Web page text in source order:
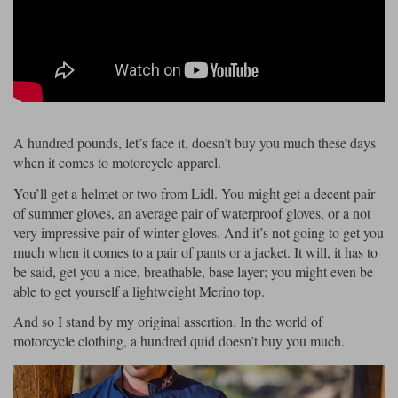
Jackets Jackets
Brema Motorcycle Jackets Dainese jackets
Nolan Helmets Schuberth Helmets
Scorpion Helmets Shark Helmets
Five Gloves Halvarssons Gloves
Held Gloves Klim Gloves
Daytona Boots Falco Boots
Held Boots Helstons Boots
Halvarssons Pants
Klim Pants Pando Moto Pants
Richa Motorcycle Jeans
Segura Motorcycle Jeans Spidi Motorcycle Jeans
Other Categories
Motorcycle Jeans Sale
Goggles
Heated Clothing
Inner Gloves / Liners
Intercoms
Mid Layers
Neck Warmers, Caps & Hats
Phone Accessories
Falco Ladies Halvarssons Ladies
Held Ladies Klim Ladies
Five Halvarssons
Held
A hundred pounds, let’s face it, doesn’t buy you much these days
when it comes to motorcycle apparel.
You’ll get a helmet or two from Lidl. You might get a decent pair
of summer gloves, an average pair of waterproof gloves, or a not
very impressive pair of winter gloves. And it’s not going to get you
much when it comes to a pair of pants or a jacket. It will, it has to
be said, get you a nice, breathable, base layer; you might even be
able to get yourself a lightweight Merino top.
And so I stand by my original assertion. In the world of
motorcycle clothing, a hundred quid doesn’t buy you much.